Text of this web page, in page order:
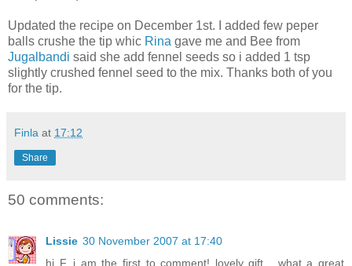
Updated the recipe on December 1st. I added few peper
balls crushe the tip whic Rina gave me and Bee from
Jugalbandi said she add fennel seeds so i added 1 tsp
slightly crushed fennel seed to the mix. Thanks both of you
for the tip.
Finla at 17:12
Share
50 comments:
Lissie 30 November 2007 at 17:40
hi F, i am the first to comment! lovely gift... what a great